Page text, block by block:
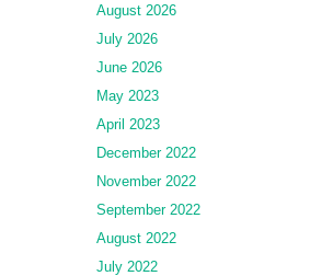
August 2026
July 2026
June 2026
May 2023
April 2023
December 2022
November 2022
September 2022
August 2022
July 2022